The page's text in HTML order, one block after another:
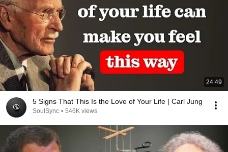
24:49
5 Signs That This Is the Love of Your Life | Carl Jung
SoulSync • 546K views